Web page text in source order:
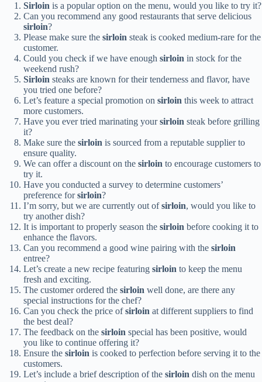
Sirloin is a popular option on the menu, would you like to try it?
Can you recommend any good restaurants that serve delicious
sirloin?
Please make sure the sirloin steak is cooked medium-rare for the
customer.
Could you check if we have enough sirloin in stock for the
weekend rush?
Sirloin steaks are known for their tenderness and flavor, have
you tried one before?
Let’s feature a special promotion on sirloin this week to attract
more customers.
Have you ever tried marinating yoursirloin steak before grilling
it?
Make sure the sirloin is sourced from a reputable supplier to
ensure quality.
We can offer a discount on the sirloin to encourage customers to
try it.
Have you conducted a survey to determine customers’
preference forsirloin?
I’m sorry, but we are currently out ofsirloin, would you like to
try another dish?
It is important to properly season the sirloin before cooking it to
enhance the flavors.
Can you recommend a good wine pairing with the sirloin
entree?
Let’s create a new recipe featuring sirloin to keep the menu
fresh and exciting.
The customer ordered the sirloin well done, are there any
special instructions for the chef?
Can you check the price ofsirloin at different suppliers to find
the best deal?
The feedback on the sirloin special has been positive, would
you like to continue offering it?
Ensure the sirloin is cooked to perfection before serving it to the
customers.
Let’s include a brief description of the sirloin dish on the menu